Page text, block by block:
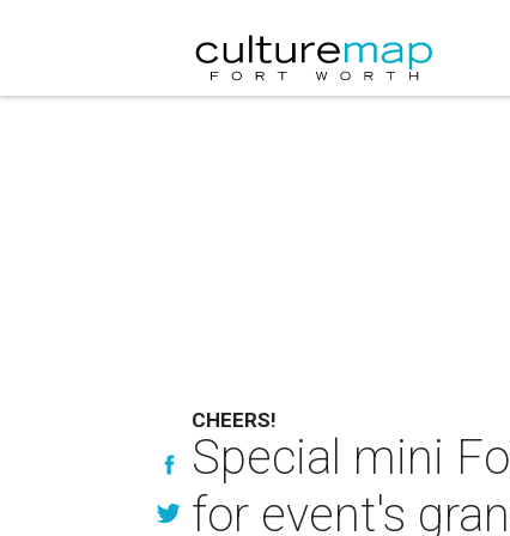
CHEERS!
Special mini
for event's